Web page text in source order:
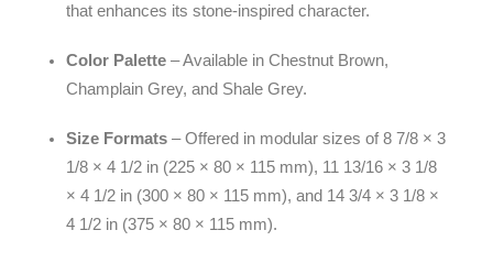
that enhances its stone-inspired character.
Color Palette – Available in Chestnut Brown,
Champlain Grey, and Shale Grey.
Size Formats – Offered in modular sizes of 8 7/8 × 3
1/8 × 4 1/2 in (225 × 80 × 115 mm), 11 13/16 × 3 1/8
× 4 1/2 in (300 × 80 × 115 mm), and 14 3/4 × 3 1/8 ×
4 1/2 in (375 × 80 × 115 mm).